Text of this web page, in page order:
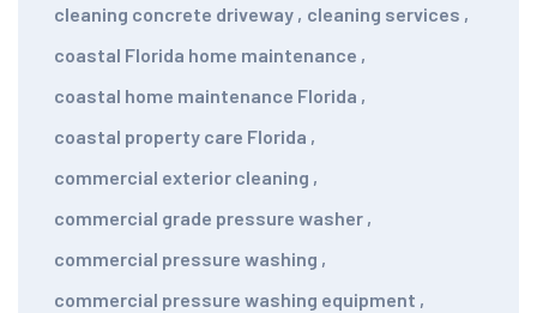
cleaning concrete driveway , cleaning services ,
coastal Florida home maintenance ,
coastal home maintenance Florida ,
coastal property care Florida ,
commercial exterior cleaning ,
commercial grade pressure washer ,
commercial pressure washing ,
commercial pressure washing equipment ,